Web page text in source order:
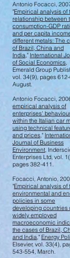
Antonio Focacci,
"Empirical analysis of
relationship between
consumption-GDP
and per capita
different metals: The
of Brazil, China and
India," International
of Social Economics,
Emerald Group
vol. 34(9), pages
August.
Antonio Focacci,
empirical analysis of
enterprises'
within the Italian car
using technical
and prices,"
Journal of Business
Environment,
Enterprises Ltd, vol.
pages 382-411.
Focacci, Antonio,
"Empirical analysis of
environmental and
policies in some
developing countries
widely employed
macroeconomic
the cases of Brazil,
and India," Energy
Elsevier, vol. 33(4),
543-554, March.